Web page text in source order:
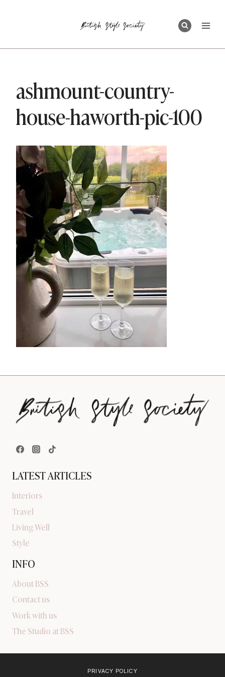
ashmount-country-
house-haworth-pic-100
LATEST ARTICLES
Interiors
Travel
Living Well
Style
INFO
About BSS
Contact us
Work with us
The Studio at BSS
PRIVACY POLICY